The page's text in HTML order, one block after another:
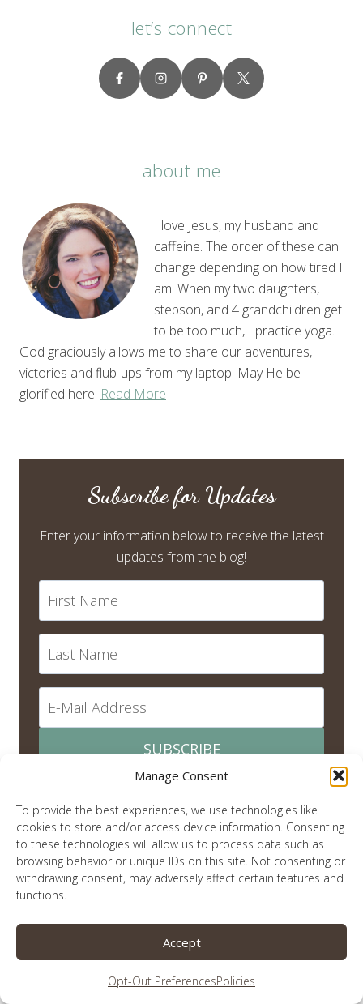
Manage Consent
To provide the best experiences, we use technologies like
cookies to store and/or access device information. Consenting
to these technologies will allow us to process data such as
browsing behavior or unique IDs on this site. Not consenting or
withdrawing consent, may adversely affect certain features and
functions.
Accept
Opt-Out PreferencesPolicies
let’s connect
about me
I love Jesus, my husband and
caffeine. The order of these can
change depending on how tired I
am. When my two daughters,
stepson, and 4 grandchildren get
to be too much, I practice yoga.
God graciously allows me to share our adventures,
victories and flub-ups from my laptop. May He be
glorified here. Read More
Subscribe for Updates
Enter your information below to receive the latest
updates from the blog!
SUBSCRIBE
recent posts
Quiet in This Christmas Season
An Election Year and Titus
Christmas is Over. Now What Do We Do With Jesus?